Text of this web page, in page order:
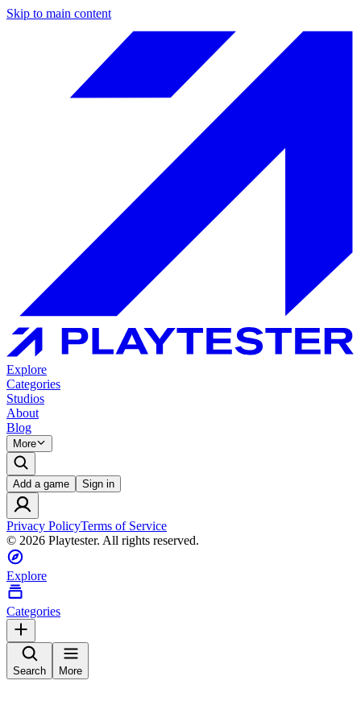
Skip to main content
Explore
Categories
Studios
About
Blog
More
Add a game Sign in
Privacy PolicyTerms of Service
© 2026 Playtester. All rights reserved.
Explore
Categories
Search More